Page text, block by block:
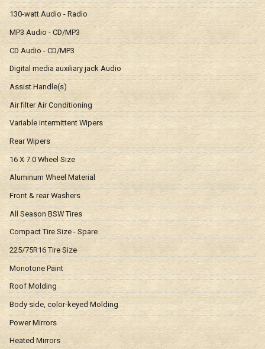
130-watt Audio - Radio
MP3 Audio - CD/MP3
CD Audio - CD/MP3
Digital media auxiliary jack Audio
Assist Handle(s)
Air filter Air Conditioning
Variable intermittent Wipers
Rear Wipers
16 X 7.0 Wheel Size
Aluminum Wheel Material
Front & rear Washers
All Season BSW Tires
Compact Tire Size - Spare
225/75R16 Tire Size
Monotone Paint
Roof Molding
Body side, color-keyed Molding
Power Mirrors
Heated Mirrors